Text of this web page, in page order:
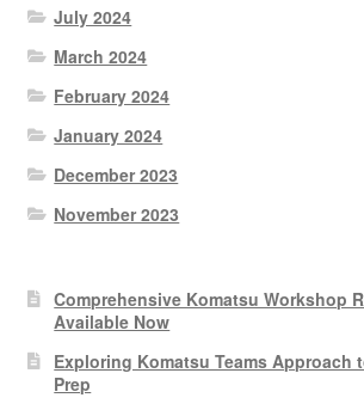
July 2024
March 2024
February 2024
January 2024
December 2023
November 2023
Comprehensive Komatsu Workshop
Available Now
Exploring Komatsu Teams Approach
Prep